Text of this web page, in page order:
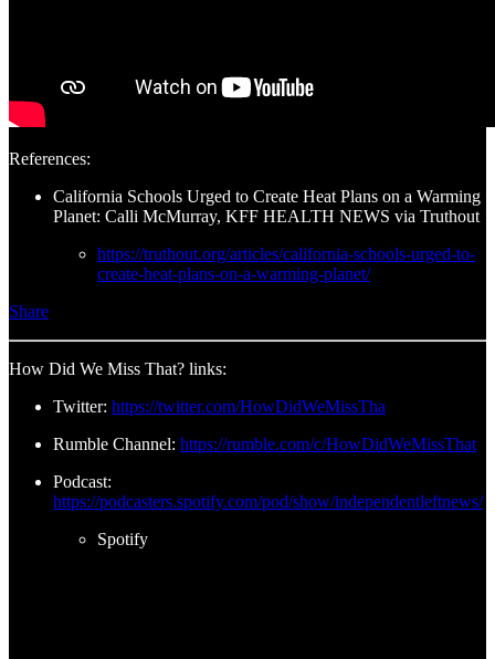
References:
California Schools Urged to Create Heat Plans on a Warming
Planet: Calli McMurray, KFF HEALTH NEWS via Truthout
https://truthout.org/articles/california-schools-urged-to-
create-heat-plans-on-a-warming-planet/
Share
How Did We Miss That? links:
Twitter: https://twitter.com/HowDidWeMissTha
Rumble Channel: https://rumble.com/c/HowDidWeMissThat
Podcast:
https://podcasters.spotify.com/pod/show/independentleftnews/
Spotify